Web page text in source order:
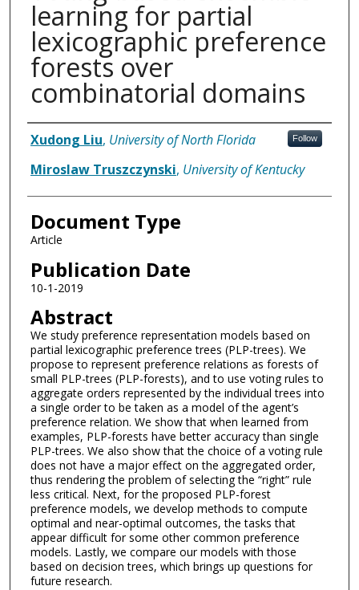
learning for partial
lexicographic preference
forests over
combinatorial domains
Authors
Xudong Liu, University of North Florida Follow
Miroslaw Truszczynski, University of Kentucky
Document Type
Article
Publication Date
10-1-2019
Abstract
We study preference representation models based on
partial lexicographic preference trees (PLP-trees). We
propose to represent preference relations as forests of
small PLP-trees (PLP-forests), and to use voting rules to
aggregate orders represented by the individual trees into
a single order to be taken as a model of the agent’s
preference relation. We show that when learned from
examples, PLP-forests have better accuracy than single
PLP-trees. We also show that the choice of a voting rule
does not have a major effect on the aggregated order,
thus rendering the problem of selecting the “right” rule
less critical. Next, for the proposed PLP-forest
preference models, we develop methods to compute
optimal and near-optimal outcomes, the tasks that
appear difficult for some other common preference
models. Lastly, we compare our models with those
based on decision trees, which brings up questions for
future research.